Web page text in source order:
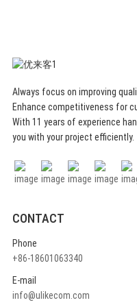
Specification
* MULTIPLE
Always focus on improving
Enhance competitiveness for
With 11 years of experience
you with your project efficiently.
CONTACT
Phone
+86-18601063340
E-mail
info@ulikecom.com